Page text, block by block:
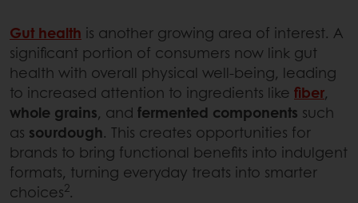
Gut health is another growing area of interest. A
significant portion of consumers now link gut
health with overall physical well-being, leading
to increased attention to ingredients like fiber,
whole grains, and fermented components such
as sourdough. This creates opportunities for
brands to bring functional benefits into indulgent
formats, turning everyday treats into smarter
choices2.